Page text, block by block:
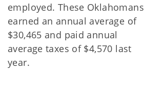
employed. These Oklahomans
earned an annual average of
$30,465 and paid annual
average taxes of $4,570 last
year.